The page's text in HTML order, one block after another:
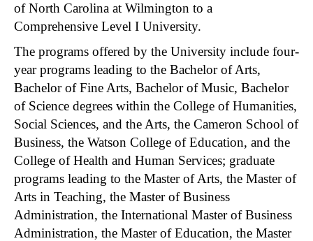
of North Carolina at Wilmington to a
Comprehensive Level I University.
The programs offered by the University include four-
year programs leading to the Bachelor of Arts,
Bachelor of Fine Arts, Bachelor of Music, Bachelor
of Science degrees within the College of Humanities,
Social Sciences, and the Arts, the Cameron School of
Business, the Watson College of Education, and the
College of Health and Human Services; graduate
programs leading to the Master of Arts, the Master of
Arts in Teaching, the Master of Business
Administration, the International Master of Business
Administration, the Master of Education, the Master